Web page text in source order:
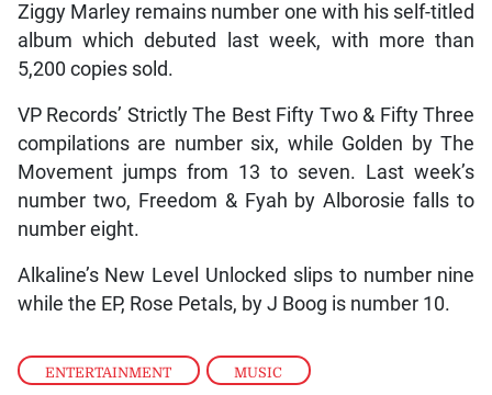
ENTERTAINMENT , MUSIC
Ziggy Marley remains number one with his self-titled
album which debuted last week, with more than
5,200 copies sold.
VP Records’ Strictly The Best Fifty Two & Fifty Three
compilations are number six, while Golden by The
Movement jumps from 13 to seven. Last week’s
number two, Freedom & Fyah by Alborosie falls to
number eight.
Alkaline’s New Level Unlocked slips to number nine
while the EP, Rose Petals, by J Boog is number 10.